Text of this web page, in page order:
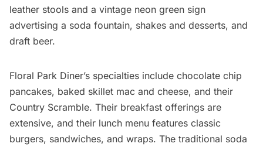
leather stools and a vintage neon green sign
advertising a soda fountain, shakes and desserts, and
draft beer.
Floral Park Diner’s specialties include chocolate chip
pancakes, baked skillet mac and cheese, and their
Country Scramble. Their breakfast offerings are
extensive, and their lunch menu features classic
burgers, sandwiches, and wraps. The traditional soda